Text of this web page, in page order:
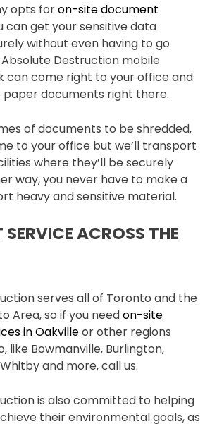
opts foron-site document
can get your sensitive data
without even having to go
Destruction mobile
can come right to your office and
paper documents right there.
of documents to be shredded,
to your office but we’ll transport
where they’ll be securely
way, you never have to make a
heavy and sensitive material.
SERVICE ACROSS THE
serves all of Toronto and the
Area, so if you needon-site
in Oakvilleor other regions
like Bowmanville, Burlington,
and more, call us.
is also committed to helping
their environmental goals, as